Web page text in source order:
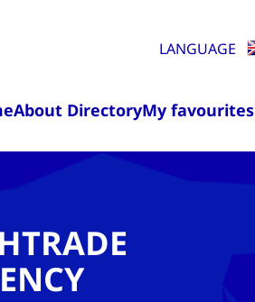
LANGUAGE
About DirectoryMy favourites